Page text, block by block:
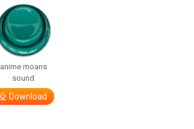
anime moans
sound
Download